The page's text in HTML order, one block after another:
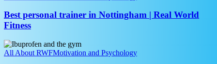
Nottingham
|
Real
World
Fitness
Best personal trainer in Nottingham | Real World
Fitness
Drug
Free
All About RWFMotivation and Psychology